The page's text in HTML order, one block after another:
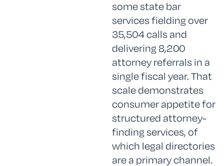
some state bar
services fielding over
35,504 calls and
delivering 8,200
attorney referrals in a
single fiscal year. That
scale demonstrates
consumer appetite for
structured attorney-
finding services, of
which legal directories
are a primary channel.